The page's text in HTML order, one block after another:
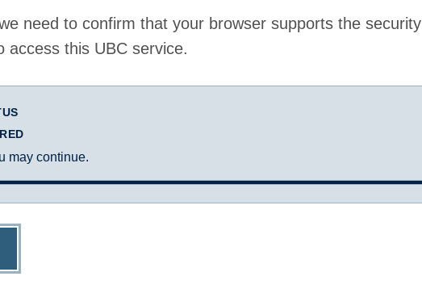
need to confirm that your browser supports the security
access this UBC service.
may continue.